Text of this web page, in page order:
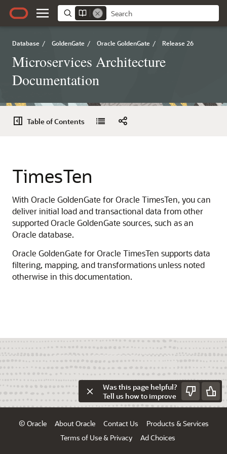
Database / GoldenGate / Oracle GoldenGate / Release 26
Microservices Architecture
Documentation
Table of Contents
TimesTen
With Oracle GoldenGate for Oracle TimesTen, you can
deliver initial load and transactional data from other
supported Oracle GoldenGate sources, such as an
Oracle database.
Oracle GoldenGate for Oracle TimesTen supports data
filtering, mapping, and transformations unless noted
otherwise in this documentation.
Was this page helpful?
Tell us how to improve
© Oracle About Oracle Contact Us
Products & Services
Terms of Use & Privacy
Ad Choices